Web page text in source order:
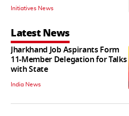
Initiatives News
Latest News
Jharkhand Job Aspirants Form
11-Member Delegation for Talks
with State
India News